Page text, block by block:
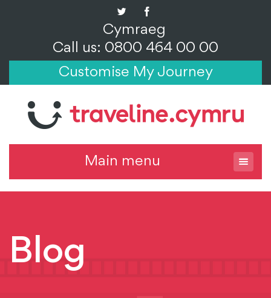
Cymraeg
Call us: 0800 464 00 00
Customise My Journey
Main menu
Blog